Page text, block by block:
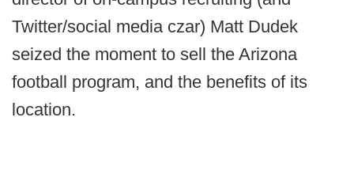
Twitter/social media czar) Matt Dudek
seized the moment to sell the Arizona
football program, and the benefits of its
location.